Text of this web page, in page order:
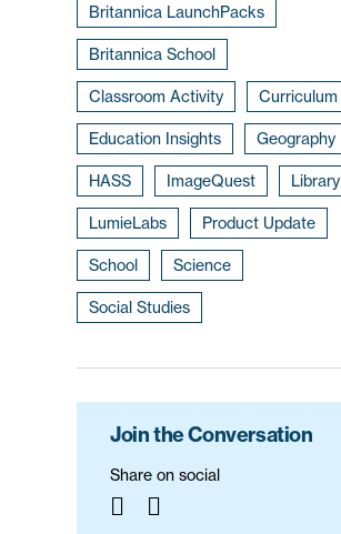
Britannica LaunchPacks
Britannica School
Classroom Activity Curriculum
Education Insights Geography
HASS ImageQuest Library
LumieLabs Product Update
School Science
Social Studies
Join the Conversation
Share on social